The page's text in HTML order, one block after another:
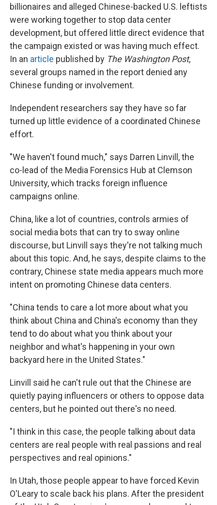
billionaires and alleged Chinese-backed U.S. leftists
were working together to stop data center
development, but offered little direct evidence that
the campaign existed or was having much effect.
In an article published by The Washington Post,
several groups named in the report denied any
Chinese funding or involvement.
Independent researchers say they have so far
turned up little evidence of a coordinated Chinese
effort.
"We haven't found much," says Darren Linvill, the
co-lead of the Media Forensics Hub at Clemson
University, which tracks foreign influence
campaigns online.
China, like a lot of countries, controls armies of
social media bots that can try to sway online
discourse, but Linvill says they're not talking much
about this topic. And, he says, despite claims to the
contrary, Chinese state media appears much more
intent on promoting Chinese data centers.
"China tends to care a lot more about what you
think about China and China's economy than they
tend to do about what you think about your
neighbor and what's happening in your own
backyard here in the United States."
Linvill said he can't rule out that the Chinese are
quietly paying influencers or others to oppose data
centers, but he pointed out there's no need.
"I think in this case, the people talking about data
centers are real people with real passions and real
perspectives and real opinions."
In Utah, those people appear to have forced Kevin
O'Leary to scale back his plans. After the president